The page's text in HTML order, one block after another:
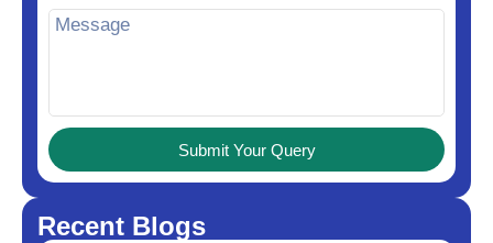
Submit Your Query
Recent Blogs